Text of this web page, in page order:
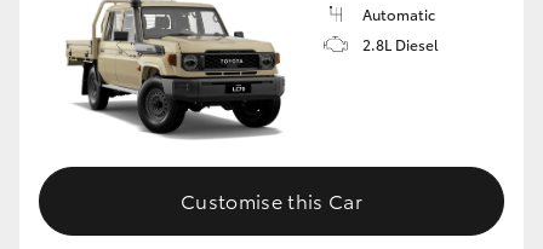
GR Corolla
Upcoming
Automatic
2.8L Diesel
Customise this Car